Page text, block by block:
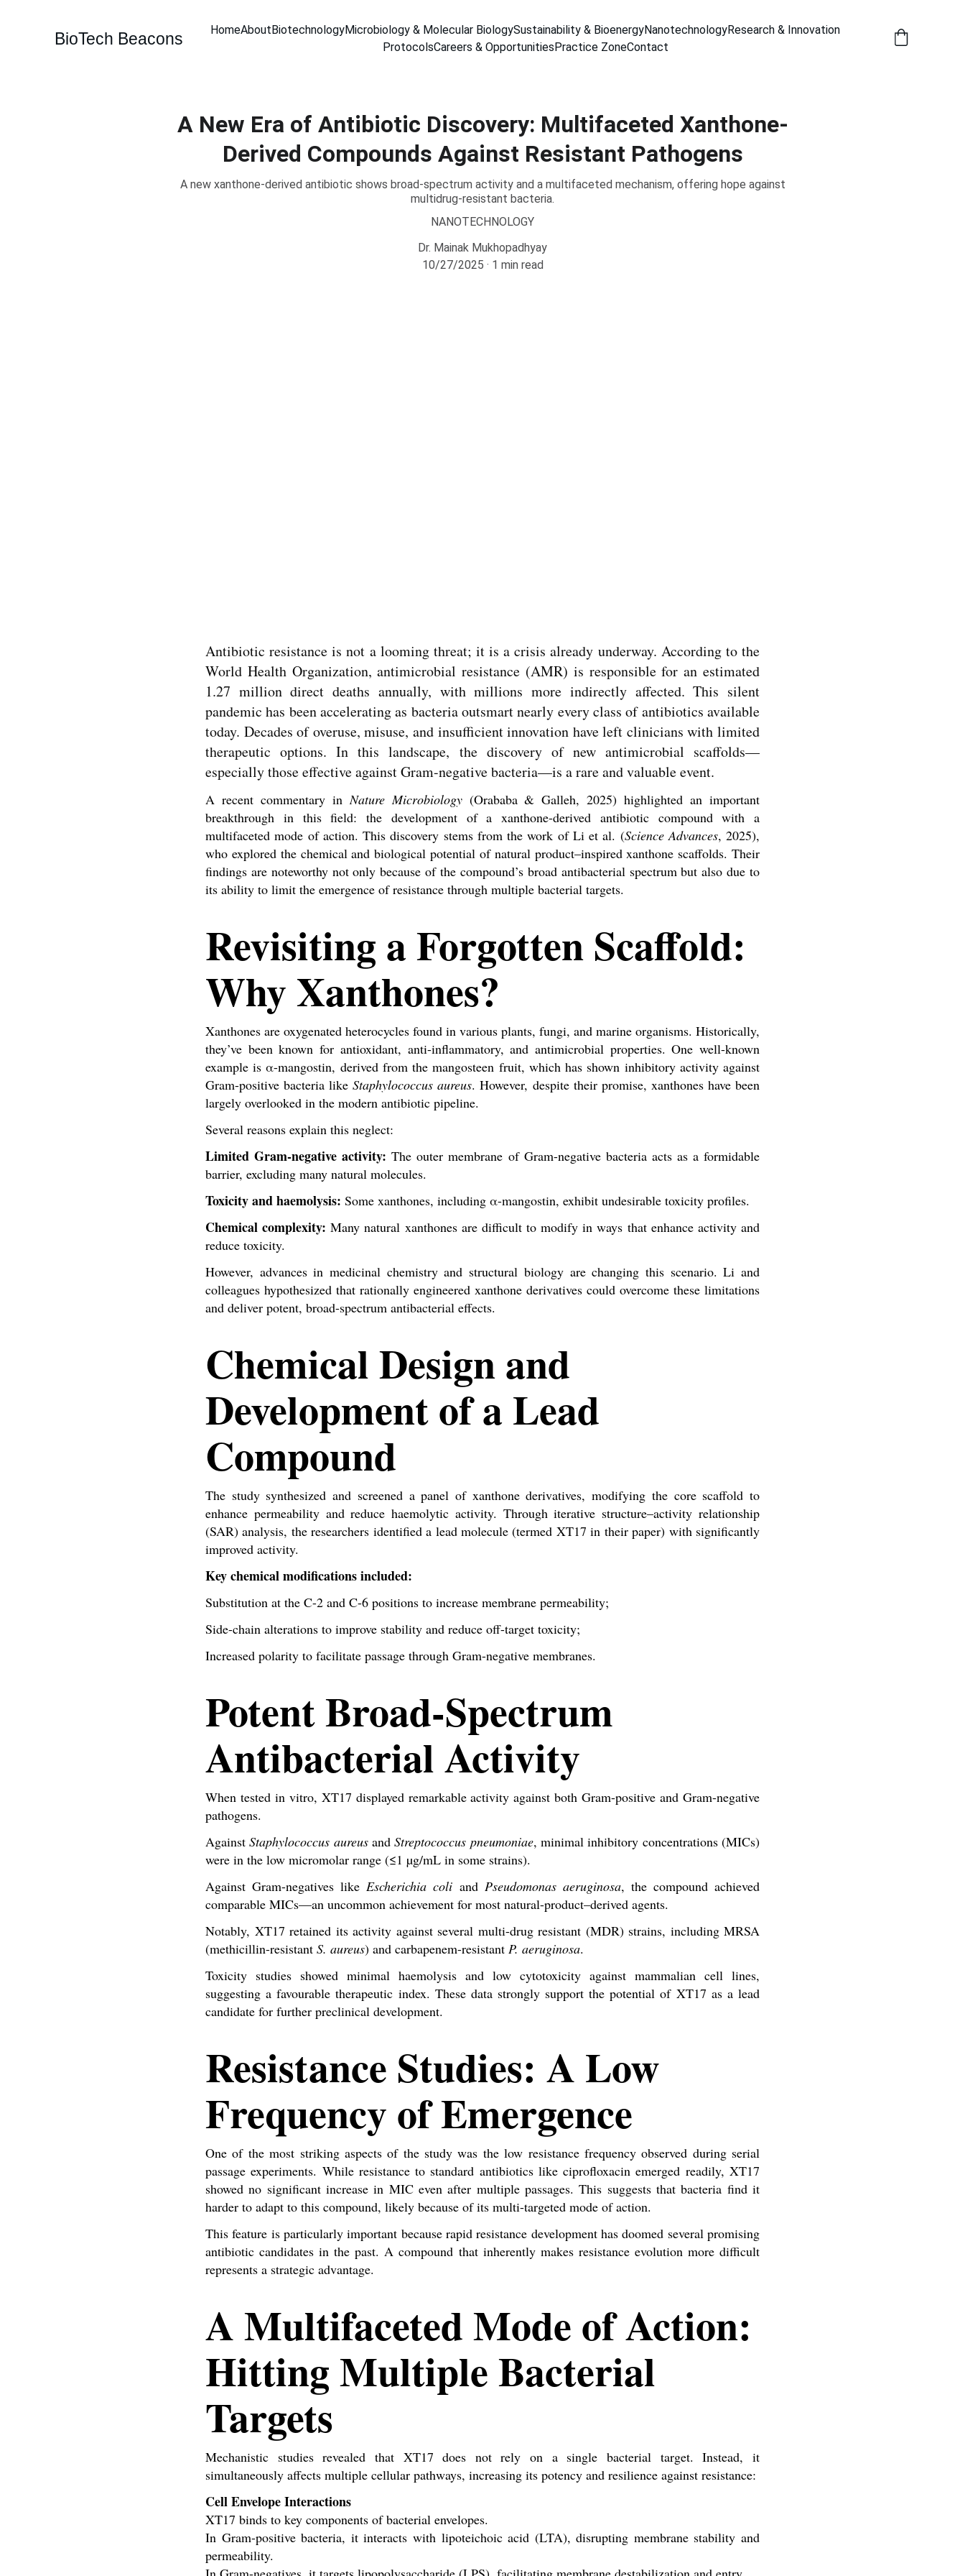
BioTech Beacons HomeAboutBiotechnologyMicrobiology & Molecular BiologySustainability & BioenergyNanotechnologyResearch & Innovation
ProtocolsCareers & OpportunitiesPractice ZoneContact
A New Era of Antibiotic Discovery: Multifaceted Xanthone-
Derived Compounds Against Resistant Pathogens
A new xanthone-derived antibiotic shows broad-spectrum activity and a multifaceted mechanism, offering hope against
multidrug-resistant bacteria.
NANOTECHNOLOGY
Dr. Mainak Mukhopadhyay
10/27/2025
1 min read